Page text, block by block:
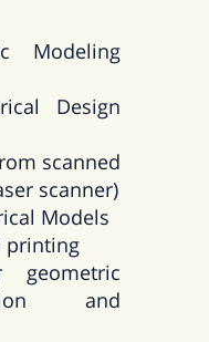
Modeling
Design
scanned
scanner)
Models
printing
geometric
and